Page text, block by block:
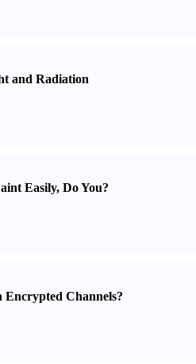
and Radiation
Easily, Do You?
Encrypted Channels?